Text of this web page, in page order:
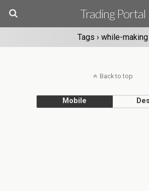
Trading Portal
Tags › while-making
Back to top
Mobile